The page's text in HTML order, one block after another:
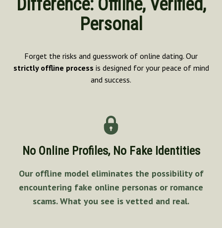
Difference: Offline, Verified,
Personal
Forget the risks and guesswork of online dating. Our
strictly offline process is designed for your peace of mind
and success.
No Online Profiles, No Fake Identities
Our offline model eliminates the possibility of
encountering fake online personas or romance
scams. What you see is vetted and real.